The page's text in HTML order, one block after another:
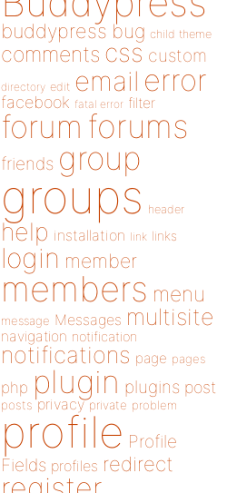
buddypress bug child theme
comments css custom
directory edit email error
facebook fatal error filter
forum forums
friends group
groups header
help installation link links
login member
members menu
message Messages multisite
navigation notification
notifications page pages
php plugin plugins post
posts privacy private problem
profile Profile
Fields profiles redirect